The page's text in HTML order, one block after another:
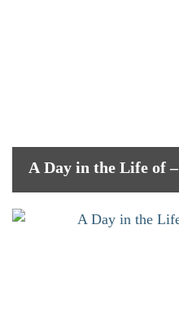
A Day in the Life of